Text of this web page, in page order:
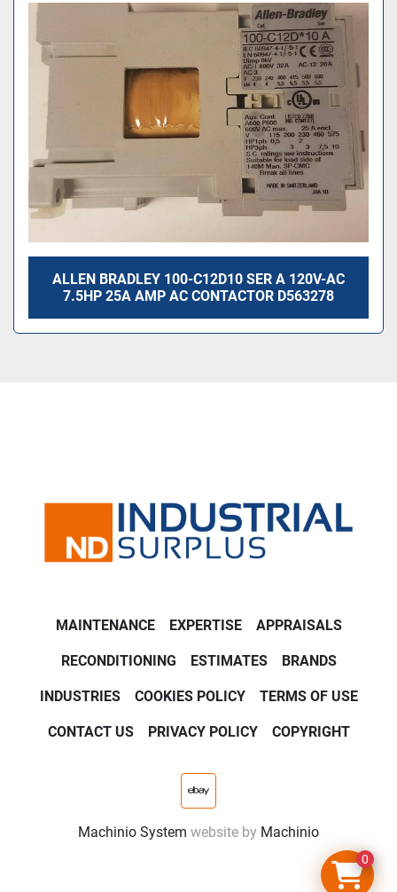
ALLEN BRADLEY 100-C12D10 SER A 120V-AC
7.5HP 25A AMP AC CONTACTOR D563278
MAINTENANCE EXPERTISE APPRAISALS
RECONDITIONING ESTIMATES BRANDS
INDUSTRIES COOKIES POLICY TERMS OF USE
CONTACT US PRIVACY POLICY COPYRIGHT
ebay
Machinio System website by Machinio
0